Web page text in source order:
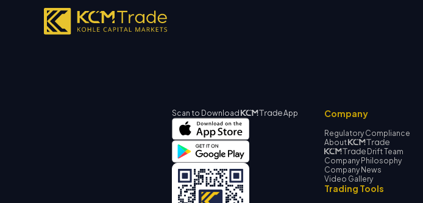
Scan to Download App Company
Regulatory Compliance
About
Drift Team
Company Philosophy
Company News
Video Gallery
Trading Tools